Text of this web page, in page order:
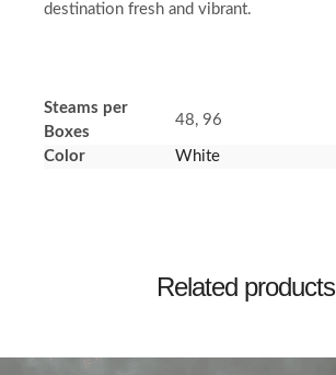
destination fresh and vibrant.
Steams per
Boxes
48, 96
Color White
Related products